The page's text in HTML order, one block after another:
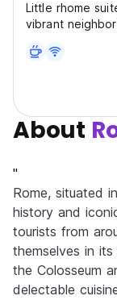
Little rhome
vibrant
About
"
Rome, situated
history and
tourists from
themselves in
the Colosseum
delectable